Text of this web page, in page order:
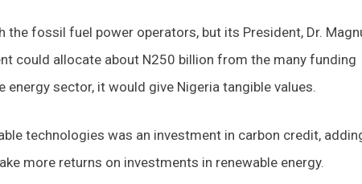
fossil fuel power operators, but its President, Dr.
could allocate about N250 billion from the many funding
sector, it would give Nigeria tangible values.
technologies was an investment in carbon credit,
more returns on investments in renewable energy.